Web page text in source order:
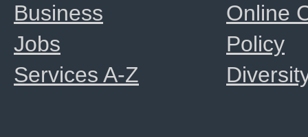
Online
Policy
Business
Jobs
Services A-Z